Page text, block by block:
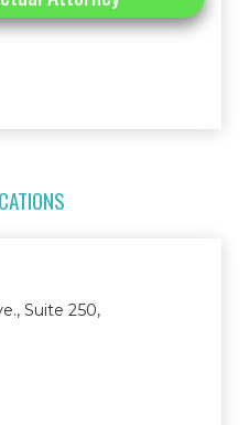
Suite 250,